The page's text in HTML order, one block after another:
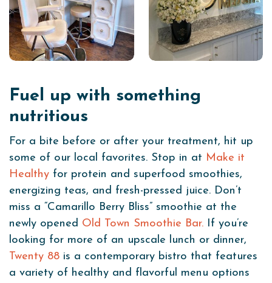
Fuel up with something
nutritious
For a bite before or after your treatment, hit up
some of our local favorites. Stop in at Make it
Healthy for protein and superfood smoothies,
energizing teas, and fresh-pressed juice. Don’t
miss a “Camarillo Berry Bliss” smoothie at the
newly opened Old Town Smoothie Bar. If you’re
looking for more of an upscale lunch or dinner,
Twenty 88 is a contemporary bistro that features
a variety of healthy and flavorful menu options